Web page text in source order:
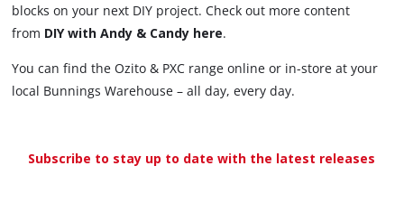
blocks on your next DIY project. Check out more content
from DIY with Andy & Candy here.
You can find the Ozito & PXC range online or in-store at your
local Bunnings Warehouse – all day, every day.
Subscribe to stay up to date with the latest releases